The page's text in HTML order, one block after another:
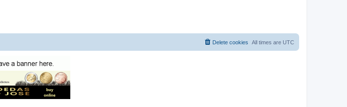
All times are UTC
Delete cookies